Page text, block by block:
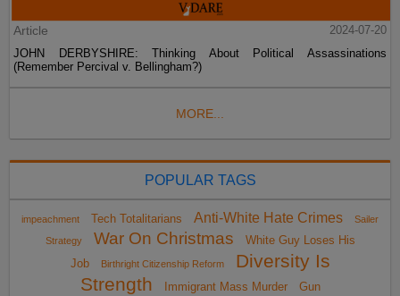
Article
2024-07-20
JOHN DERBYSHIRE: Thinking About Political Assassinations
(Remember Percival v. Bellingham?)
MORE...
POPULAR TAGS
impeachment Tech Totalitarians Anti-White Hate Crimes
Sailer
Strategy
War On Christmas
White Guy Loses His
Job
Birthright Citizenship Reform
Diversity Is
Strength
Immigrant Mass Murder
Gun